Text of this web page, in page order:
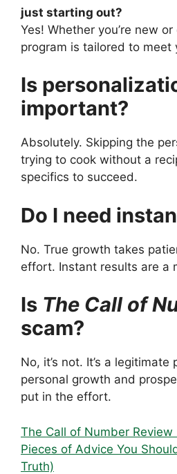
just starting out?
Yes! Whether you’re new
program is tailored to meet
Is
important?
Absolutely. Skipping the
trying to cook without a
specifics to succeed.
Do I need
No. True growth takes
effort. Instant results are a
Is The Call of
scam?
No, it’s not. It’s a
personal growth and
put in the effort.
The Call of Number
Pieces of Advice You
Truth)